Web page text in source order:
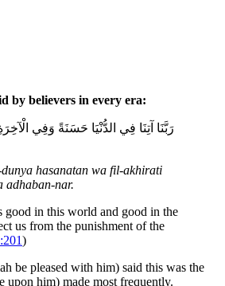
by believers in every era:
رَبَّنَا آتِنَا فِي الدُّنْيَا حَسَنَةً وَفِي
hasanatan wa fil-akhirati
adhaban-nar.
in this world and good in the
us from the punishment of the
)
be pleased with him) said this was the
upon him) made most frequently.